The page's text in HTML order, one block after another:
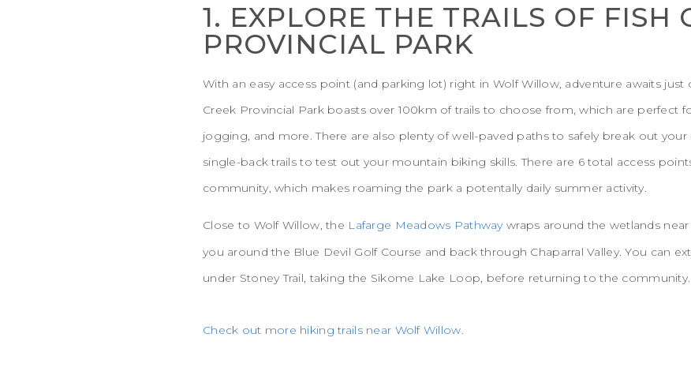
1. EXPLORE THE TRAILS OF FISH
PROVINCIAL PARK
With an easy access point (and parking lot) right in Wolf Willow, adventure awaits
Creek Provincial Park boasts over 100km of trails to choose from, which are perfect
jogging, and more. There are also plenty of well-paved paths to safely break out
single-back trails to test out your mountain biking skills. There are 6 total access
community, which makes roaming the park a potentally daily summer activity.
Close to Wolf Willow, the Lafarge Meadows Pathwaywraps around the wetlands
you around the Blue Devil Golf Course and back through Chaparral Valley. You can
under Stoney Trail, taking the Sikome Lake Loop, before returning to the community.
Check out more hiking trails near Wolf Willow.